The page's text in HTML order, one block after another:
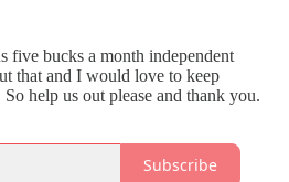
five bucks a month independent
that and I would love to keep
help us out please and thank you.
Subscribe